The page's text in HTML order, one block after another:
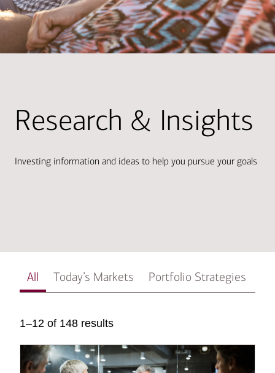
Research & Insights
Investing information and ideas to help you pursue your goals
All Today’s Markets Portfolio Strategies
1–12 of 148 results